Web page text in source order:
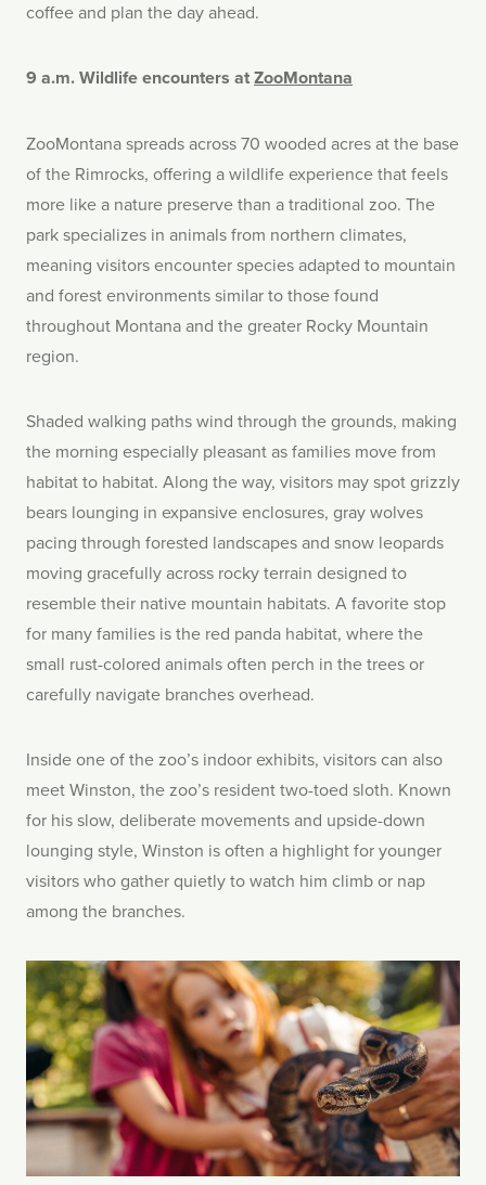
coffee and plan the day ahead.
9 a.m. Wildlife encounters atZooMontana
ZooMontana spreads across 70 wooded acres at the base
of the Rimrocks, offering a wildlife experience that feels
more like a nature preserve than a traditional zoo. The
park specializes in animals from northern climates,
meaning visitors encounter species adapted to mountain
and forest environments similar to those found
throughout Montana and the greater Rocky Mountain
region.
Shaded walking paths wind through the grounds, making
the morning especially pleasant as families move from
habitat to habitat. Along the way, visitors may spot grizzly
bears lounging in expansive enclosures, gray wolves
pacing through forested landscapes and snow leopards
moving gracefully across rocky terrain designed to
resemble their native mountain habitats. A favorite stop
for many families is the red panda habitat, where the
small rust-colored animals often perch in the trees or
carefully navigate branches overhead.
Inside one of the zoo’s indoor exhibits, visitors can also
meet Winston, the zoo’s resident two-toed sloth. Known
for his slow, deliberate movements and upside-down
lounging style, Winston is often a highlight for younger
visitors who gather quietly to watch him climb or nap
among the branches.